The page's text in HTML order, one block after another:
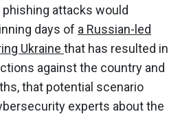
attacks would
days of a Russian-led
Ukraine that has resulted in
against the country and
that potential scenario
experts about the